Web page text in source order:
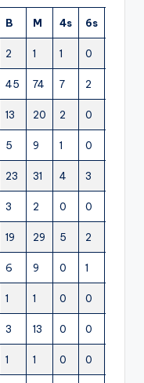
B M 4s 6s
2 1 1 0
45 74 7 2
13 20 2 0
5 9 1 0
23 31 4 3
3 2 0 0
19 29 5 2
6 9 0 1
1 1 0 0
3 13 0 0
1 1 0 0